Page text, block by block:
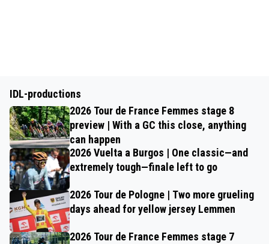
IDL-productions
2026 Tour de France Femmes stage 8
preview | With a GC this close, anything
can happen
2026 Vuelta a Burgos | One classic—and
extremely tough—finale left to go
2026 Tour de Pologne | Two more grueling
days ahead for yellow jersey Lemmen
2026 Tour de France Femmes stage 7